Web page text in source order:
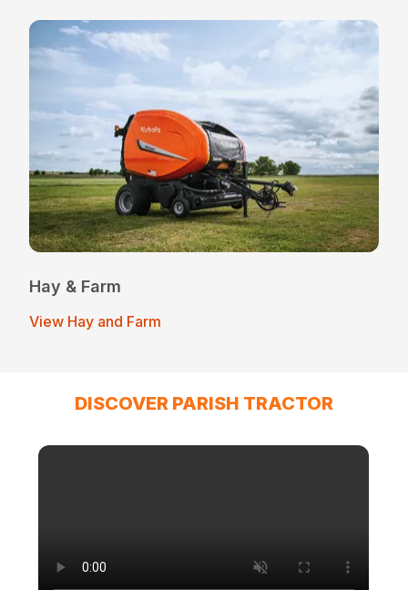
Hay & Farm
View Hay and Farm
DISCOVER PARISH TRACTOR